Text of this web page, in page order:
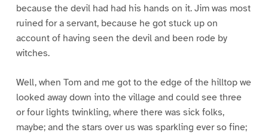
because the devil had had his hands on it. Jim was most
ruined for a servant, because he got stuck up on
account of having seen the devil and been rode by
witches.
Well, when Tom and me got to the edge of the hilltop we
looked away down into the village and could see three
or four lights twinkling, where there was sick folks,
maybe; and the stars over us was sparkling ever so fine;